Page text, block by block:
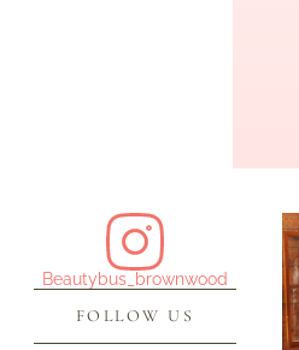
Beautybus_brownwood
FOLLOW US